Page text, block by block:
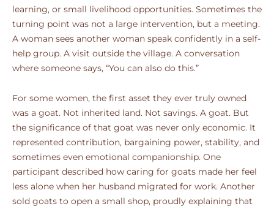
learning, or small livelihood opportunities. Sometimes the
turning point was not a large intervention, but a meeting.
A woman sees another woman speak confidently in a self-
help group. A visit outside the village. A conversation
where someone says, “You can also do this.”
For some women, the first asset they ever truly owned
was a goat. Not inherited land. Not savings. A goat. But
the significance of that goat was never only economic. It
represented contribution, bargaining power, stability, and
sometimes even emotional companionship. One
participant described how caring for goats made her feel
less alone when her husband migrated for work. Another
sold goats to open a small shop, proudly explaining that